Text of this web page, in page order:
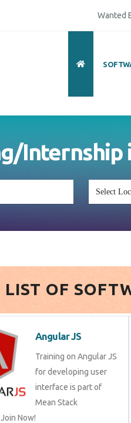
Wanted
Internship
LIST OF
Angular JS
Training on Angular JS
for developing user
interface is part of
Mean Stack
Now!